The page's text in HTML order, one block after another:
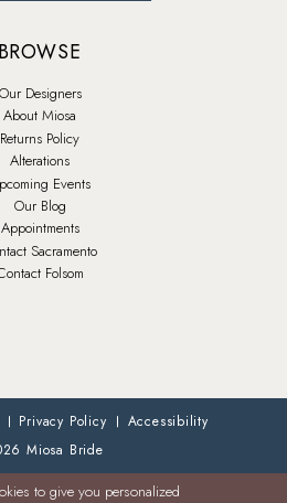
BROWSE
Our Designers
About Miosa
Returns Policy
Alterations
Events
Our Blog
Appointments
Sacramento
Folsom
Privacy Policy
Accessibility
Miosa Bride
to give you personalized